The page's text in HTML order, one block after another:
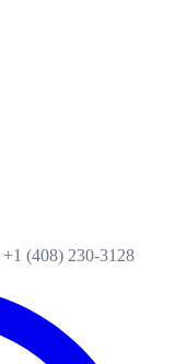
+1 (408) 230-3128